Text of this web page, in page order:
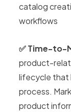
catalog
workflows
✅ Time-to-
product-
lifecycle that
process.
product